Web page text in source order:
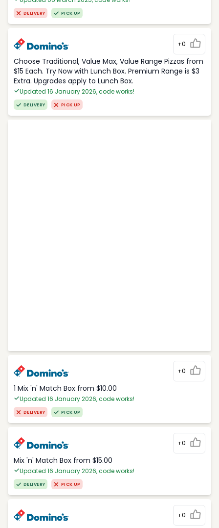
DELIVERY PICK UP
+0
Choose Traditional, Value Max, Value Range Pizzas from
$15 Each. Try Now with Lunch Box. Premium Range is $3
Extra. Upgrades apply to Lunch Box.
Updated 16 January 2026, code works!
DELIVERY PICK UP
+0
1 Mix 'n' Match Box from $10.00
Updated 16 January 2026, code works!
DELIVERY PICK UP
+0
Mix 'n' Match Box from $15.00
Updated 16 January 2026, code works!
DELIVERY PICK UP
+0